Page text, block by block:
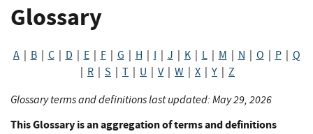
Glossary
A| B| C| D E| F| G H I J K| L| M N O P| Q
R S T U V| W X Y Z
Glossary terms and definitions last updated: May 29, 2026
This Glossary is an aggregation of terms and definitions